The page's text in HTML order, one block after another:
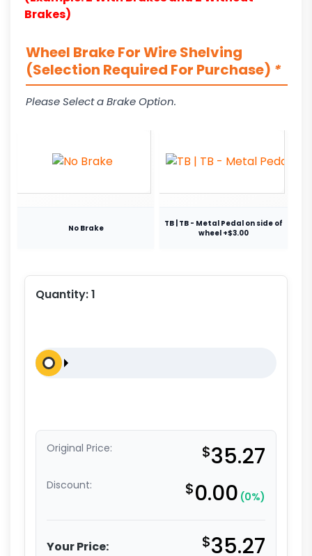
Brakes)
Wheel Brake For Wire Shelving
(Selection Required For Purchase) *
Please Select a Brake Option.
No Brake
TB | TB - Metal Pedal on side of
wheel +$3.00
Quantity:1
Original Price: $35.27
Discount: $0.00 (0%)
Your Price: $35.27